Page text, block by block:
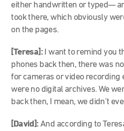
either handwritten or typed—
took there, which obviously
on the pages.
[Teresa]: I want to remind you
phones back then, there was
for cameras or video recording
were no digital archives. We
back then, I mean, we didn’t
[David]: And according to